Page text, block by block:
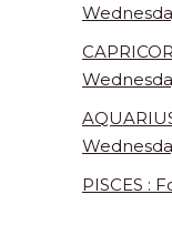
PISCES :